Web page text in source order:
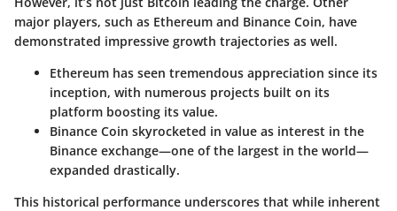
major players, such as Ethereum and Binance Coin, have
demonstrated impressive growth trajectories as well.
Ethereum has seen tremendous appreciation since its
inception, with numerous projects built on its
platform boosting its value.
Binance Coin skyrocketed in value as interest in the
Binance exchange—one of the largest in the world—
expanded drastically.
This historical performance underscores that while inherent